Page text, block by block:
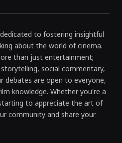
to fostering insightful
about the world of cinema.
than just entertainment;
social commentary,
debates are open to everyone,
knowledge. Whether you're a
to appreciate the art of
community and share your